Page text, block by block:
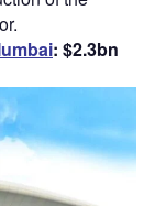
: $2.3bn